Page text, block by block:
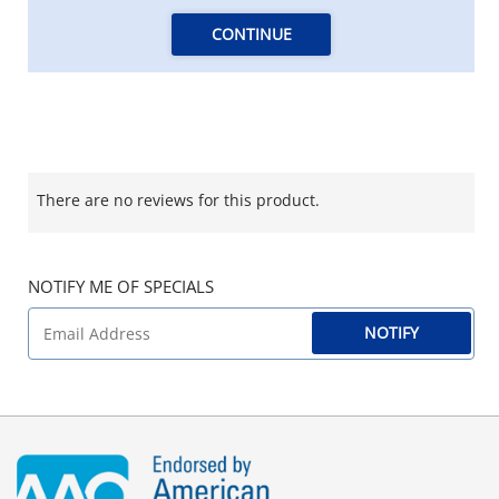
CONTINUE
There are no reviews for this product.
NOTIFY ME OF SPECIALS
NOTIFY